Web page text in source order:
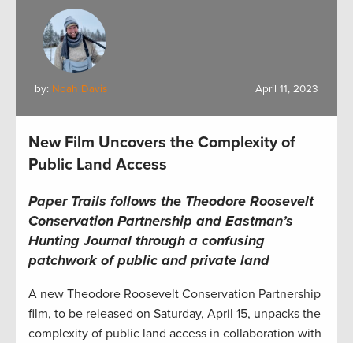
by: Noah Davis April 11, 2023
New Film Uncovers the Complexity of
Public Land Access
Paper Trails follows the Theodore Roosevelt
Conservation Partnership and Eastman’s
Hunting Journal through a confusing
patchwork of public and private land
A new Theodore Roosevelt Conservation Partnership
film, to be released on Saturday, April 15, unpacks the
complexity of public land access in collaboration with